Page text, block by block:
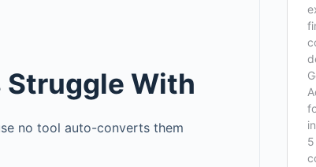
Struggle With
no tool auto-converts them